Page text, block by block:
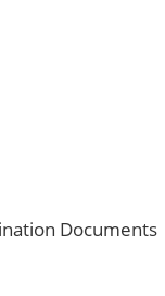
Documents